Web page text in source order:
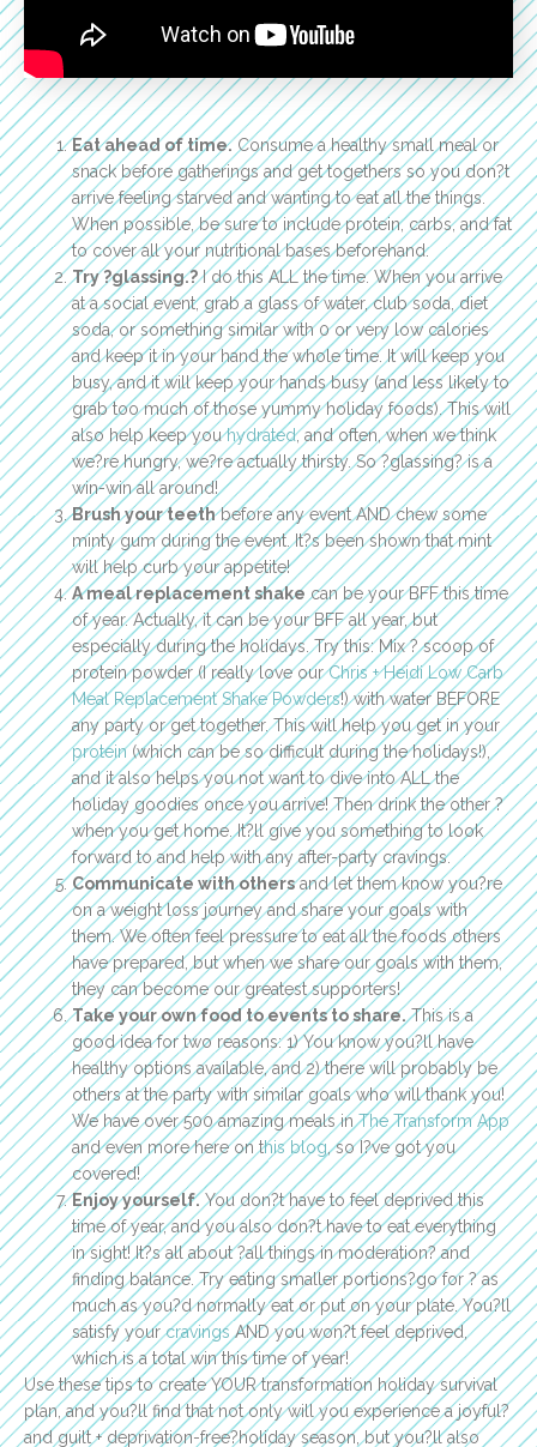
Eat ahead of time.Consume a healthy small meal or
snack before gatherings and get togethers so you don?t
arrive feeling starved and wanting to eat all the things.
When possible, be sure to include protein, carbs, and fat
to cover all your nutritional bases beforehand.
Try ?glassing.?I do this ALL the time. When you arrive
at a social event, grab a glass of water, club soda, diet
soda, or something similar with 0 or very low calories
and keep it in your hand the whole time. It will keep you
busy, and it will keep your hands busy (and less likely to
grab too much of those yummy holiday foods). This will
also help keep youhydrated, and often, when we think
we?re hungry, we?re actually thirsty. So ?glassing? is a
win-win all around!
Brush your teethbefore any event AND chew some
minty gum during the event. It?s been shown that mint
will help curb your appetite!
A meal replacement shake can be your BFF this time
of year. Actually, it can be your BFF all year, but
especially during the holidays. Try this: Mix ? scoop of
protein powder (I really love ourChris + Heidi Low Carb
Meal Replacement Shake Powders!) with water BEFORE
any party or get together. This will help you get in your
protein(which can be so difficult during the holidays!),
and it also helps you not want to dive into ALL the
holiday goodies once you arrive! Then drink the other ?
when you get home. It?ll give you something to look
forward to and help with any after-party cravings.
Communicate with othersand let them know you?re
on a weight loss journey and share your goals with
them. We often feel pressure to eat all the foods others
have prepared, but when we share our goals with them,
they can become our greatest supporters!
Take your own food to events to share.This is a
good idea for two reasons: 1) You know you?ll have
healthy options available, and 2) there will probably be
others at the party with similar goals who will thank you!
We have over 500 amazing meals inThe Transform App
and even more here on this blog, so I?ve got you
covered!
Enjoy yourself.You don?t have to feel deprived this
time of year, and you also don?t have to eat everything
in sight! It?s all about ?all things in moderation? and
finding balance. Try eating smaller portions?go for ? as
much as you?d normally eat or put on your plate. You?ll
satisfy yourcravingsAND you won?t feel deprived,
which is a total win this time of year!
Use these tips to create YOUR transformation holiday survival
plan, and you?ll find that not only will you experience a joyful?
and guilt + deprivation-free?holiday season, but you?ll also